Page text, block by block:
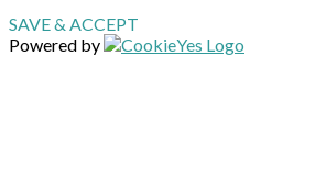
SAVE & ACCEPT
Powered by